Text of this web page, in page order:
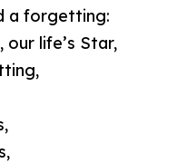
a forgetting:
our life’s Star,